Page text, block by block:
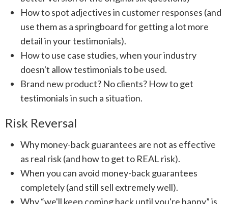
How to spot adjectives in customer responses (and
use them as a springboard for getting a lot more
detail in your testimonials).
How to use case studies, when your industry
doesn't allow testimonials to be used.
Brand new product? No clients? How to get
testimonials in such a situation.
Risk Reversal
Why money-back guarantees are not as effective
as real risk (and how to get to REAL risk).
When you can avoid money-back guarantees
completely (and still sell extremely well).
Why “we'll keep coming back until you're happy” is